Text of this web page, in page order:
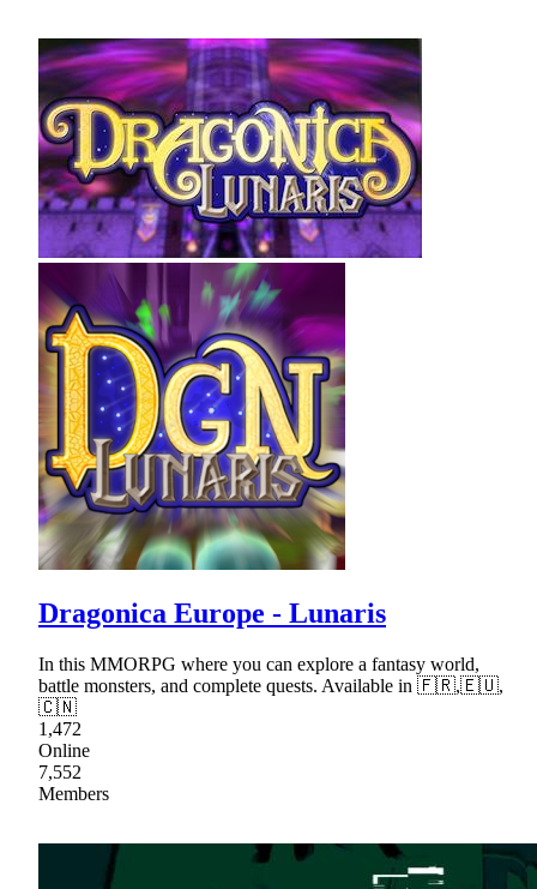
Dragonica Europe - Lunaris
In this MMORPG where you can explore a fantasy world,
battle monsters, and complete quests. Available in 🇫🇷,🇪🇺,
🇨🇳
1,472
Online
7,552
Members